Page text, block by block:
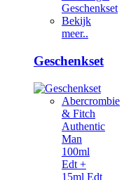
Geschenkset
Bekijk
meer..
Geschenkset
Abercrombie
& Fitch
Authentic
Man
100ml
Edt +
15ml Edt